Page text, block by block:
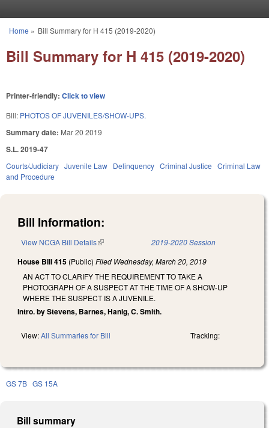
You are here
Home » Bill Summary for H 415 (2019-2020)
Bill Summary for H 415 (2019-2020)
Printer-friendly: Click to view
Bill: PHOTOS OF JUVENILES/SHOW-UPS.
Summary date: Mar 20 2019
S.L. 2019-47
Courts/Judiciary Juvenile Law Delinquency Criminal Justice Criminal Law
and Procedure
Bill Information:
View NCGA Bill Details(link is external) 2019-2020 Session
House Bill 415 (Public) Filed Wednesday, March 20, 2019
AN ACT TO CLARIFY THE REQUIREMENT TO TAKE A
PHOTOGRAPH OF A SUSPECT AT THE TIME OF A SHOW-UP
WHERE THE SUSPECT IS A JUVENILE.
Intro. by Stevens, Barnes, Hanig, C. Smith.
View:All Summaries for Bill Tracking:
GS 7B GS 15A
Bill summary